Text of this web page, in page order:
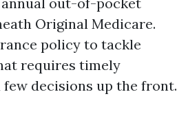
Original Medicare.
policy to tackle
requires timely
decisions up the front.